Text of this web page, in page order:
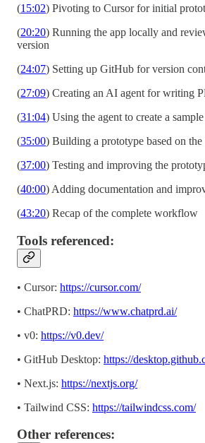
(15:02) Pivoting to Cursor for initial
(20:20) Running the app locally and
version
(24:07) Setting up GitHub for version
(27:09) Creating an AI agent for writing
(31:04) Using the agent to create a
(35:00) Building a prototype based on the
(37:00) Testing and improving the
(40:00) Adding documentation and
(43:20) Recap of the complete workflow
Tools referenced:
• Cursor: https://cursor.com/
• ChatPRD: https://www.chatprd.ai/
• v0: https://v0.dev/
• GitHub Desktop: https://
• Next.js: https://nextjs.org/
• Tailwind CSS: https://tailwindcss.com/
Other references: